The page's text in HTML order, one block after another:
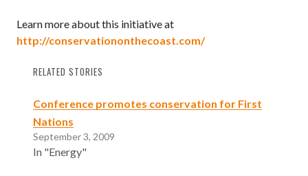
Learn more about this initiative at
http://conservationonthecoast.com/
RELATED STORIES
Conference promotes conservation for First
Nations
September 3, 2009
In "Energy"